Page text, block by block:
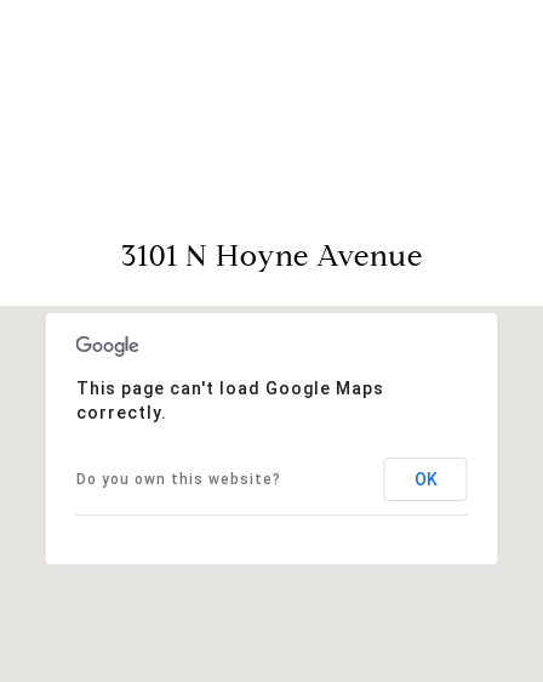
3101 N Hoyne Avenue
This page can't load Google Maps
correctly.
Do you own this website? OK